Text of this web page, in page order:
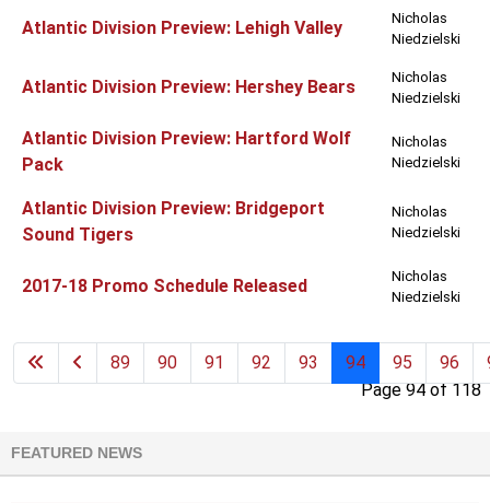
Atlantic Division Preview: Lehigh Valley
Nicholas
Niedzielski
Atlantic Division Preview: Hershey Bears
Nicholas
Niedzielski
Atlantic Division Preview: Hartford Wolf
Pack
Nicholas
Niedzielski
Atlantic Division Preview: Bridgeport
Sound Tigers
Nicholas
Niedzielski
2017-18 Promo Schedule Released
Nicholas
Niedzielski
Page 94 of 118
89 90 91 92 93 94 95 96
FEATURED NEWS